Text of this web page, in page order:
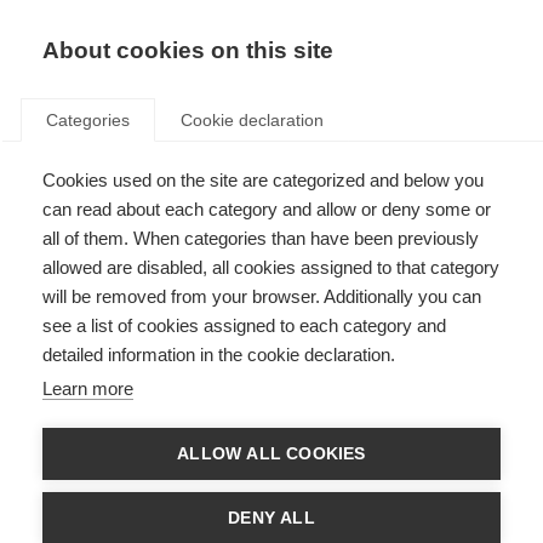
EN
Treatment during a relapse
Last updated: 1st August 2025
The following information should not be relied on to suggest a course of
treatment for a particular individual, and it should not be used in place of a
visit, call, consultation or the advice of a physician or other qualified
healthcare provider.
MS relapses are caused by inflammation in the central nervous system that
disrupts the transmission of nerve impulses and causes the symptoms of
About cookies on this site
Categories Cookie declaration
Cookies used on the site are categorized and below you
can read about each category and allow or deny some or
all of them. When categories than have been previously
allowed are disabled, all cookies assigned to that category
will be removed from your browser. Additionally you can
see a list of cookies assigned to each category and
detailed information in the cookie declaration.
Learn more
ALLOW ALL COOKIES
DENY ALL